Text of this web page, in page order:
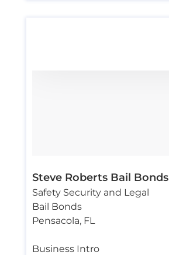
Steve Roberts Bail Bonds
Safety Security and Legal
Bail Bonds
Pensacola, FL
Business Intro